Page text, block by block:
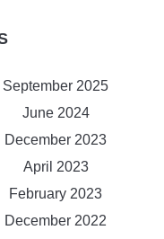
September 2025
June 2024
December 2023
April 2023
February 2023
December 2022